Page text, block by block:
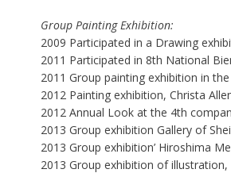
Group Painting Exhibition:
2009 Participated in a Drawing
2011 Participated in 8th National
2011 Group painting exhibition in the
2012 Painting exhibition, Christa
2012 Annual Look at the 4th
2013 Group exhibition Gallery of
2013 Group exhibition’ Hiroshima
2013 Group exhibition of